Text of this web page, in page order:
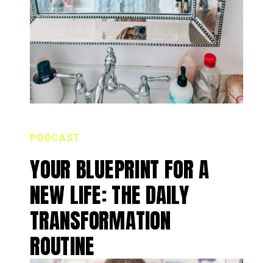
YOUR BLUEPRINT FOR A
NEW LIFE: THE DAILY
TRANSFORMATION
ROUTINE
PODCAST